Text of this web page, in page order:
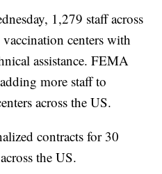
1,279 staff across
centers with
assistance. FEMA
more staff to
across the US.
contracts for 30
the US.